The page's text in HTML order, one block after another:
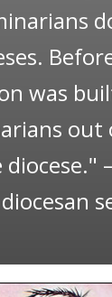
was
out